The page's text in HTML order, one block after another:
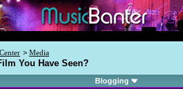
> Media
You Have Seen?
Blogging